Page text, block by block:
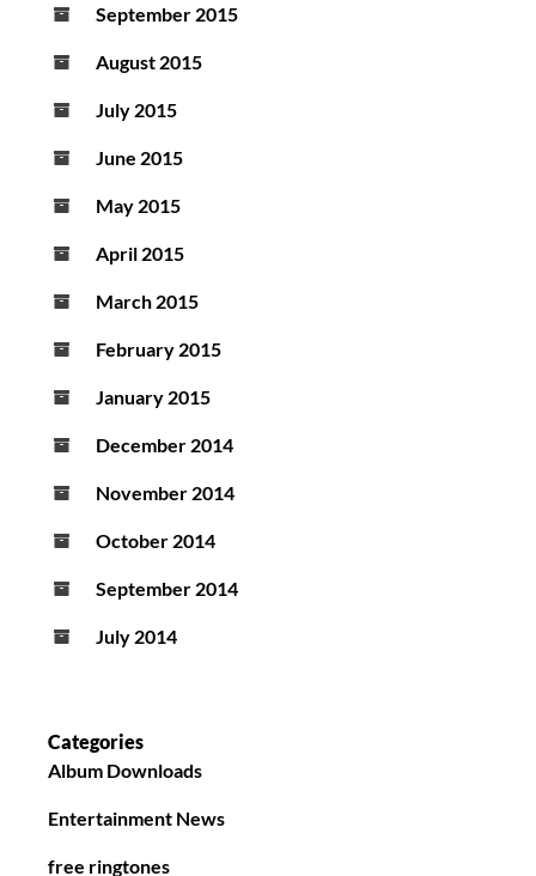
September 2015
August 2015
July 2015
June 2015
May 2015
April 2015
March 2015
February 2015
January 2015
December 2014
November 2014
October 2014
September 2014
July 2014
Categories
Album Downloads
Entertainment News
free ringtones